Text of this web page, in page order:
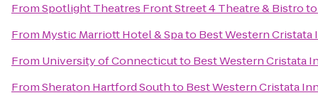
FromSpotlight Theatres Front Street 4 Theatre & Bistro
From Mystic Marriott Hotel & Spato Best Western Cristata
From University of Connecticutto Best Western Cristata
FromSheraton Hartford Southto Best Western Cristata